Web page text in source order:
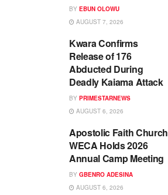
BY EBUN OLOWU
AUGUST 7, 2026
Kwara Confirms
Release of 176
Abducted During
Deadly Kaiama Attack
BY PRIMESTARNEWS
AUGUST 6, 2026
Apostolic Faith Church
WECA Holds 2026
Annual Camp Meeting
BY GBENRO ADESINA
AUGUST 6, 2026